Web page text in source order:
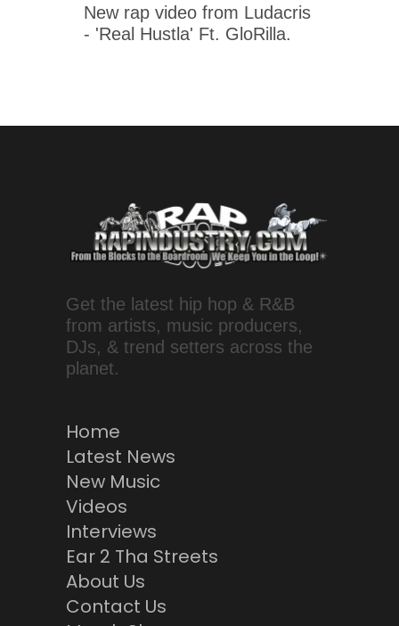
New rap video from Ludacris
- 'Real Hustla' Ft. GloRilla.
Get the latest hip hop & R&B
from artists, music producers,
DJs, & trend setters across the
planet.
Home
Latest News
New Music
Videos
Interviews
Ear 2 Tha Streets
About Us
Contact Us